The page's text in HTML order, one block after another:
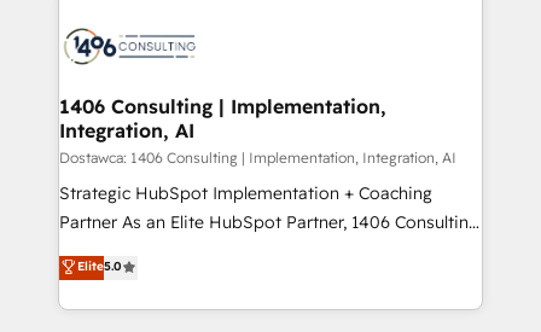
DX × AI推進のPMO伴走支援 複数部門をまたぐDX×AI変
革を、構想から実装・定着までPMOとして主導。「設
の統合・浸透・変革管理を実行します。 ▸ CMS戦略設
計・構築：リード獲得・CVR・SEOを前提にした情報設
提供。 ▸ 既存CRM・MAからの移行支援：Salesforce・
Marketo・Pardot等からの移行、カスタム設計、履歴
データ移行と活用設計まで。 ▸ AEO対応：ChatGPT・
marketing automation to online and offline sales
allowing companies to optimize processes and meet
the needs of the customer. We are part of Impresoft
Group, a group of specialized and complementary
companies that divide their offer into 4
Competence Centers: Smart Manufacturing,
The synergies generated by these integrations,
together with the combination of talents, skills,
1406 Consulting | Implementation,
Integration, AI
Dostawca: 1406 Consulting | Implementation, Integration, AI
Strategic HubSpot Implementation + Coaching
Partner As an Elite HubSpot Partner, 1406 Consulting
helps mid-market revenue teams transform how
they sell, market, and serve. We don't just build your
HubSpot—we teach your team to own it, then stay
Elite5.0